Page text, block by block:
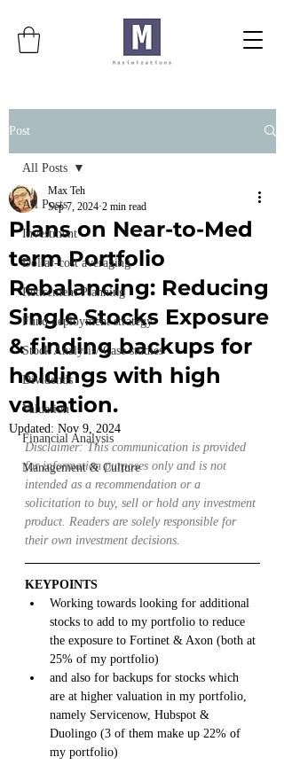
Post
All Posts
Investment
Dollar-cost averaging
Retirement Planning
Fund deployment strategy
Stock Analysis/ Case studies
Dividends
Valuation
Financial Analysis
Management & Culture
All Posts
Plans on Near-to-Med
term Portfolio
Rebalancing: Reducing
Single Stocks Exposure
& finding backups for
holdings with high
valuation.
Max Teh
Sep 7, 2024 2 min read
Updated: Nov 9, 2024
Disclaimer: This communication is provided
for information purposes only and is not
intended as a recommendation or a
solicitation to buy, sell or hold any investment
product. Readers are solely responsible for
their own investment decisions.
KEYPOINTS
Working towards looking for additional
stocks to add to my portfolio to reduce
the exposure to Fortinet & Axon (both at
25% of my portfolio)
and also for backups for stocks which
are at higher valuation in my portfolio,
namely Servicenow, Hubspot &
Duolingo (3 of them make up 22% of
my portfolio)